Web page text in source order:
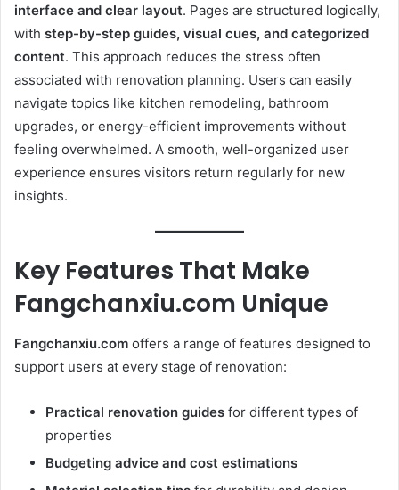
interface and clear layout. Pages are structured logically,
with step-by-step guides, visual cues, and categorized
content. This approach reduces the stress often
associated with renovation planning. Users can easily
navigate topics like kitchen remodeling, bathroom
upgrades, or energy-efficient improvements without
feeling overwhelmed. A smooth, well-organized user
experience ensures visitors return regularly for new
insights.
Key Features That Make
Fangchanxiu.com Unique
Fangchanxiu.com offers a range of features designed to
support users at every stage of renovation:
Practical renovation guides for different types of
properties
Budgeting advice and cost estimations